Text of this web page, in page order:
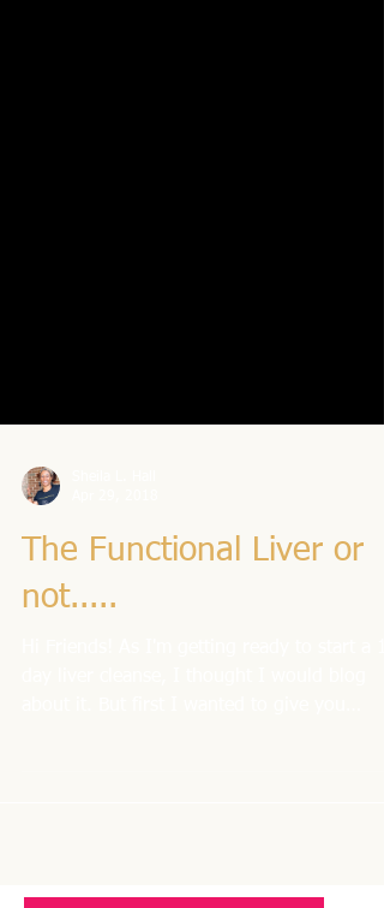
Apr 29, 2018
The Functional Liver or